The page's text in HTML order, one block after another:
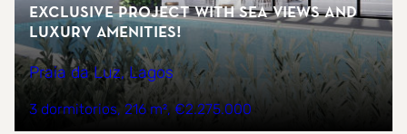
Exclusive Project with Sea Views and
Luxury Amenities!
Praia da Luz, Lagos
3 dormitorios 216 m² €2.275.000